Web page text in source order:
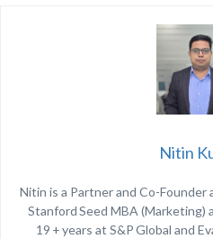
Nitin
Nitin is a Partner and Co-Founder
Stanford Seed MBA
19 + years at S&P Global and